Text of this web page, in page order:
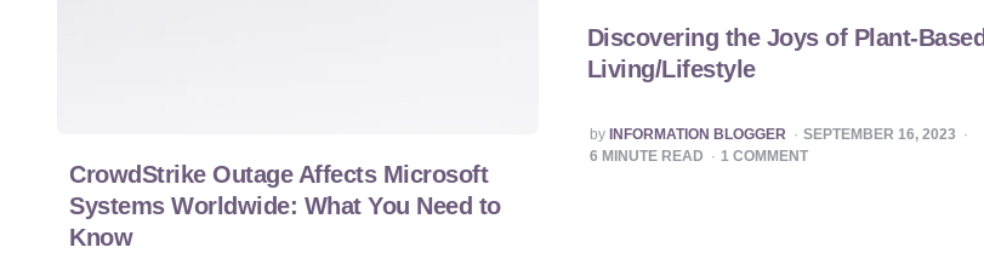
CrowdStrike Outage Affects Microsoft
Systems Worldwide: What You Need to
Know
Discovering the Joys of Plant-Based
Living/Lifestyle
POSTED
BY
by INFORMATION BLOGGER
SEPTEMBER 16, 2023
6 MINUTE READ 1 COMMENT